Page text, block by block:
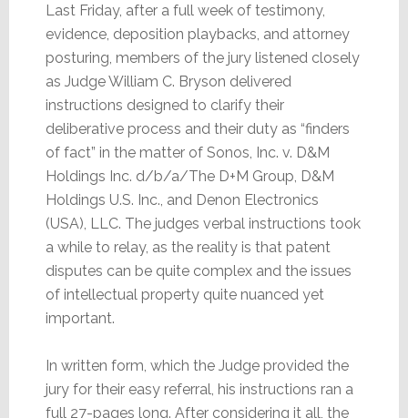
Last Friday, after a full week of testimony,
evidence, deposition playbacks, and attorney
posturing, members of the jury listened closely
as Judge William C. Bryson delivered
instructions designed to clarify their
deliberative process and their duty as “finders
of fact” in the matter of Sonos, Inc. v. D&M
Holdings Inc. d/b/a/The D+M Group, D&M
Holdings U.S. Inc., and Denon Electronics
(USA), LLC. The judges verbal instructions took
a while to relay, as the reality is that patent
disputes can be quite complex and the issues
of intellectual property quite nuanced yet
important.
In written form, which the Judge provided the
jury for their easy referral, his instructions ran a
full 27-pages long. After considering it all, the